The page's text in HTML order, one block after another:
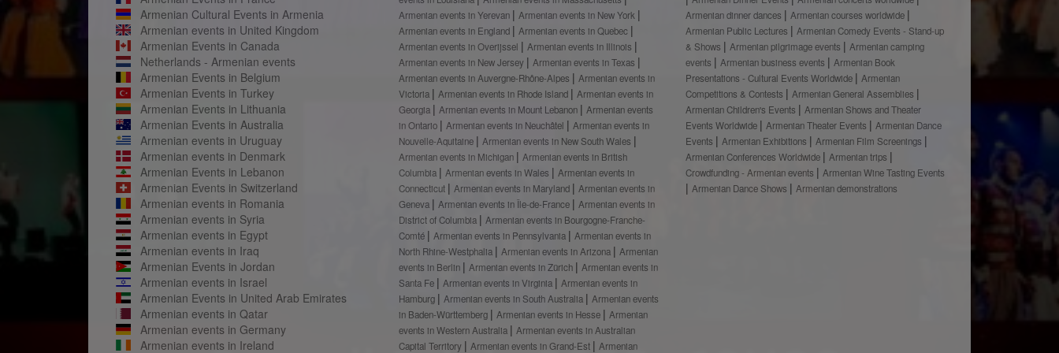
Armenian Cultural Events in Armenia
Armenian events in United Kingdom
Armenian Events in Canada
Netherlands - Armenian events
Armenian Events in Belgium
Armenian Events in Turkey
Armenian Events in Lithuania
Armenian Events in Australia
Armenian events in Uruguay
Armenian events in Denmark
Armenian Events in Lebanon
Armenian Events in Switzerland
Armenian events in Romania
Armenian events in Syria
Armenian events in Egypt
Armenian events in Iraq
Armenian Events in Jordan
Armenian events in Israel
Armenian Events in United Arab Emirates
Armenian events in Qatar
Armenian events in Germany
Armenian events in Ireland
Armenian events in Yerevan
Armenian events in New York
Armenian events in England
Armenian events in Quebec
Armenian events in Overijssel
Armenian events in Illinois
Armenian events in New Jersey
Armenian events in Texas
Armenian events in Auvergne-Rhône-Alpes
Armenian events in
Victoria
Armenian events in Rhode Island
Armenian events in
Georgia
Armenian events in Mount Lebanon
Armenian events
in Ontario
Armenian events in Neuchâtel
Armenian events in
Nouvelle-Aquitaine
Armenian events in New South Wales
Armenian events in Michigan
Armenian events in British
Columbia
Armenian events in Wales
Armenian events in
Connecticut
Armenian events in Maryland
Armenian events in
Geneva
Armenian events in Île-de-France
Armenian events in
District of Columbia
Armenian events in Bourgogne-Franche-
Comté
Armenian events in Pennsylvania
Armenian events in
North Rhine-Westphalia
Armenian events in Arizona
Armenian
events in Berlin
Armenian events in Zürich
Armenian events in
Santa Fe
Armenian events in Virginia
Armenian events in
Hamburg
Armenian events in South Australia
Armenian events
in Baden-Württemberg
Armenian events in Hesse
Armenian
events in Western Australia
Armenian events in Australian
Capital Territory
Armenian events in Grand-Est Armenian
Armenian dinner dances
Armenian courses worldwide
Armenian Public Lectures
Armenian Comedy Events - Stand-up
& Shows
Armenian pilgrimage events
Armenian camping
events
Armenian business events
Armenian Book
Presentations - Cultural Events Worldwide
Armenian
Competitions & Contests
Armenian General Assemblies
Armenian Children's Events
Armenian Shows and Theater
Events Worldwide
Armenian Theater Events
Armenian Dance
Events
Armenian Exhibitions
Armenian Film Screenings
Armenian Conferences Worldwide
Armenian trips
Crowdfunding - Armenian events
Armenian Wine Tasting Events
Armenian Dance Shows
Armenian demonstrations